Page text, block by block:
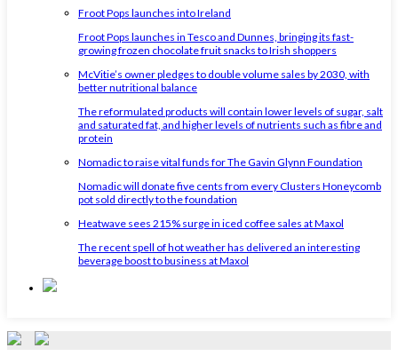
Froot Pops launches into Ireland
Froot Pops launches in Tesco and Dunnes, bringing its fast-
growing frozen chocolate fruit snacks to Irish shoppers
McVitie’s owner pledges to double volume sales by 2030, with
better nutritional balance
The reformulated products will contain lower levels of sugar, salt
and saturated fat, and higher levels of nutrients such as fibre and
protein
Nomadic to raise vital funds for The Gavin Glynn Foundation
Nomadic will donate five cents from every Clusters Honeycomb
pot sold directly to the foundation
Heatwave sees 215% surge in iced coffee sales at Maxol
The recent spell of hot weather has delivered an interesting
beverage boost to business at Maxol